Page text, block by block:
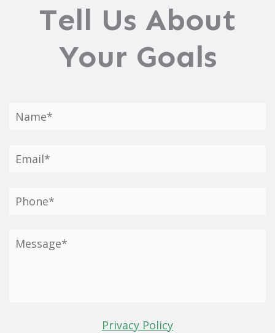
Tell Us About
Your Goals
Privacy Policy